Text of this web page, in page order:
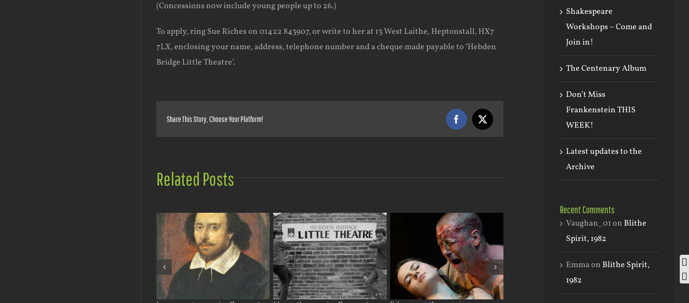
(Concessions now include young people up to 26.)
To apply, ring Sue Riches on 01422 843907, or write to her at 13 West Laithe, Heptonstall, HX7
7LX, enclosing your name, address, telephone number and a cheque made payable to ‘Hebden
Bridge Little Theatre’.
Share This Story, Choose Your Platform! Facebook
X
Related Posts
Shakespeare
Workshops – Come and
Join in!
The Centenary Album
Don’t Miss
Frankenstein THIS
WEEK!
Latest updates to the
Archive
Recent Comments
Vaughan_01on Blithe
Spirit, 1982
Emmaon Blithe Spirit,
1982